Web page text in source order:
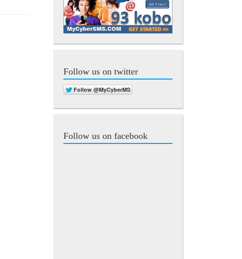
Follow us on twitter
Follow us on facebook